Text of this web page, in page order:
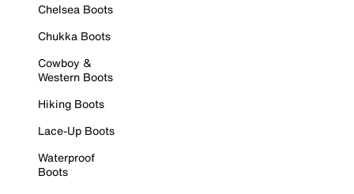
Chelsea Boots
Chukka Boots
Cowboy &
Western Boots
Hiking Boots
Lace-Up Boots
Waterproof
Boots